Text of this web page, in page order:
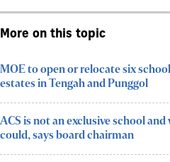
More on this topic
MOE to open or relocate six
estates in Tengah and Punggol
ACS is not an exclusive school
could, says board chairman